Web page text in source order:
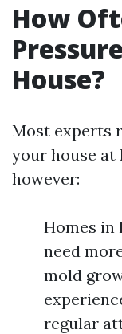
How
House?
Most experts
your house at
however:
Homes in
need
mold
regular